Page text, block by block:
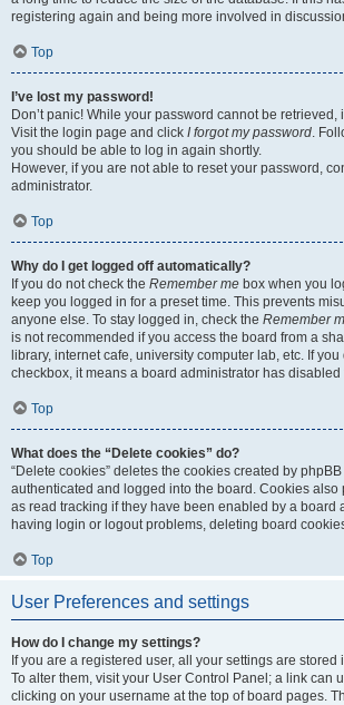
registering again and being more involved in
Top
I’ve lost my password!
Don’t panic! While your password cannot be retrieved,
Visit the login page and click I forgot my password.
you should be able to log in again shortly.
However, if you are not able to reset your password,
administrator.
Top
Why do I get logged off automatically?
If you do not check the Remember me box when you
keep you logged in for a preset time. This prevents
anyone else. To stay logged in, check the Remember
is not recommended if you access the board from a
library, internet cafe, university computer lab, etc. If
checkbox, it means a board administrator has disabled
Top
What does the “Delete cookies” do?
“Delete cookies” deletes the cookies created by
authenticated and logged into the board. Cookies also
as read tracking if they have been enabled by a board
having login or logout problems, deleting board
Top
User Preferences and settings
How do I change my settings?
If you are a registered user, all your settings are
To alter them, visit your User Control Panel; a link can
clicking on your username at the top of board pages.